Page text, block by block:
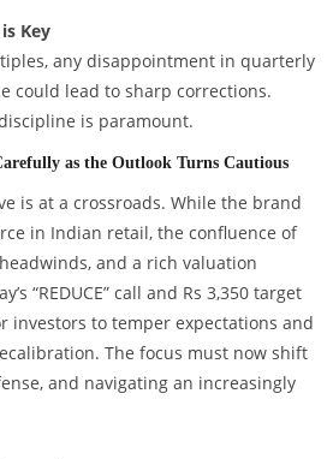
Key
any disappointment in quarterly
could lead to sharp corrections.
is paramount.
as the Outlook Turns Cautious
is at a crossroads. While the brand
in Indian retail, the confluence of
and a rich valuation
“REDUCE” call and Rs 3,350 target
investors to temper expectations and
The focus must now shift
and navigating an increasingly